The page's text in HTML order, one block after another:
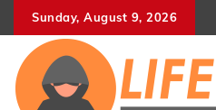
to
content
Sunday, August 9, 2026